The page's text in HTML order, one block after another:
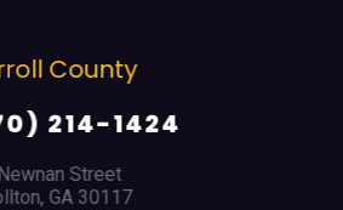
Cobb County
(678) 968 5664
Marietta, GA 30008